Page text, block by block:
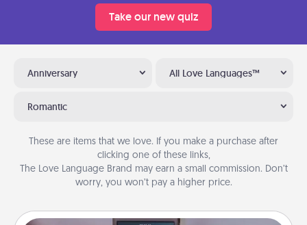
Take our new quiz
Anniversary All Love Languages™
Romantic
These are items that we love. If you make a purchase after
clicking one of these links,
The Love Language Brand may earn a small commission. Don’t
worry, you won’t pay a higher price.